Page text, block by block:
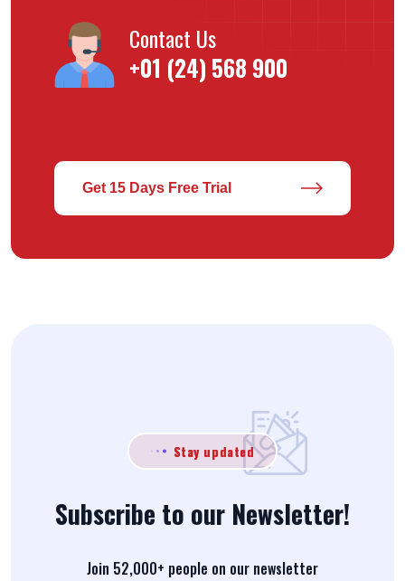
Contact Us
+01 (24) 568 900
Get 15 Days Free Trial
Stay updated
Subscribe to our Newsletter!
Join 52,000+ people on our newsletter